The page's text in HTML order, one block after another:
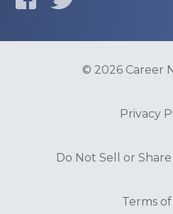
© 2026 Career
Privacy
Do Not Sell or
Terms of